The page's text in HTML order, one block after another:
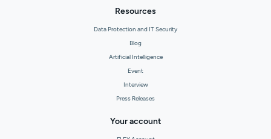
Resources
Data Protection and IT Security
Blog
Artificial Intelligence
Event
Interview
Press Releases
Your account